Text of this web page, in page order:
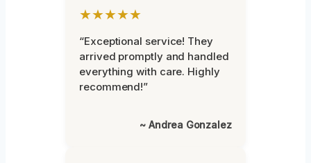
★★★★★
“Exceptional service! They
arrived promptly and handled
everything with care. Highly
recommend!”
~ Andrea Gonzalez